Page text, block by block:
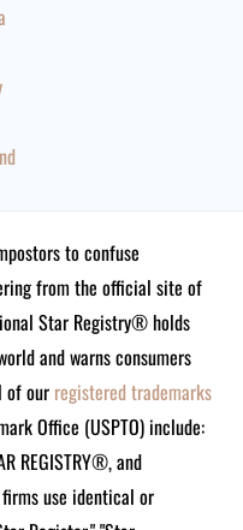
to confuse
from the official site of
Star Registry® holds
and warns consumers
of our registered trademarks
Office (USPTO) include:
REGISTRY®, and
use identical or